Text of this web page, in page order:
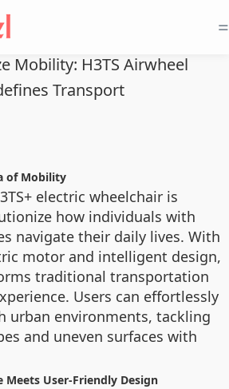
=
Mobility: H3TS Airwheel
Transport
of Mobility
electric wheelchair is
how individuals with
navigate their daily lives. With
motor and intelligent design,
traditional transportation
Users can effortlessly
urban environments, tackling
and uneven surfaces with
Meets User-Friendly Design